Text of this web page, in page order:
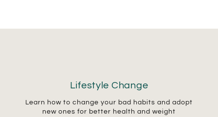
Lifestyle Change
Learn how to change your bad habits and adopt
new ones for better health and weight